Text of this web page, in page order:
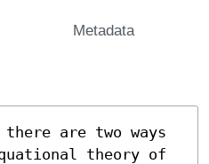
Metadata
are two ways
theory of